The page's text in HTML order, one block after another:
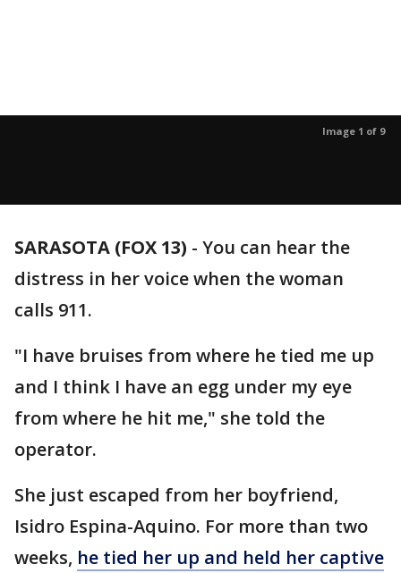
Image 1 of 9
SARASOTA (FOX 13) - You can hear the
distress in her voice when the woman
calls 911.
"I have bruises from where he tied me up
and I think I have an egg under my eye
from where he hit me," she told the
operator.
She just escaped from her boyfriend,
Isidro Espina-Aquino. For more than two
weeks, he tied her up and held her captive